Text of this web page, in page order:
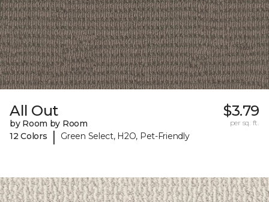
All Out
by Room by Room
12 Colors
| Green Select, H2O, Pet-Friendly
$3.79
per sq. ft.